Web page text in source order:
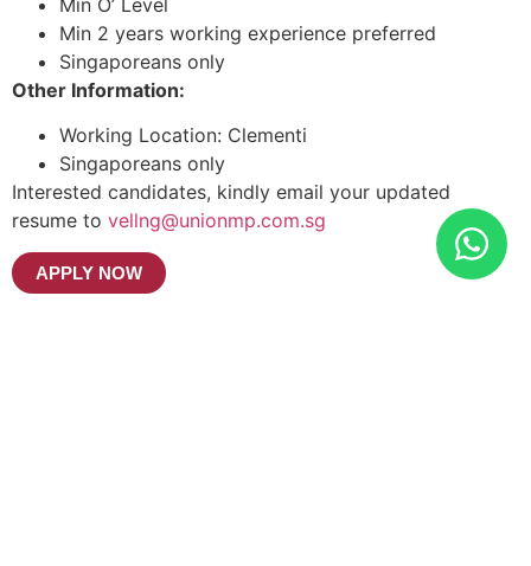
Min 2 years working experience preferred
Singaporeans only
Other Information:
Working Location: Clementi
Singaporeans only
Interested candidates, kindly email your updated
resume to vellng@unionmp.com.sg
APPLY NOW